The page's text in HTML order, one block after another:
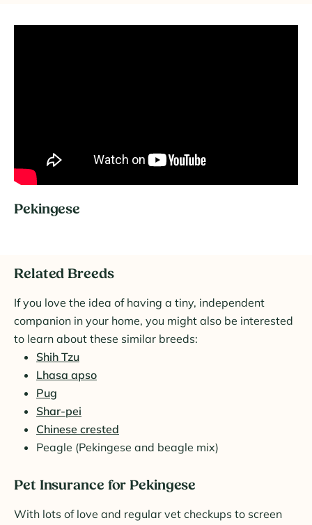
Pekingese
Related Breeds
If you love the idea of having a tiny, independent
companion in your home, you might also be interested
to learn about these similar breeds:
Shih Tzu
Lhasa apso
Pug
Shar-pei
Chinese crested
Peagle (Pekingese and beagle mix)
Pet Insurance for Pekingese
With lots of love and regular vet checkups to screen